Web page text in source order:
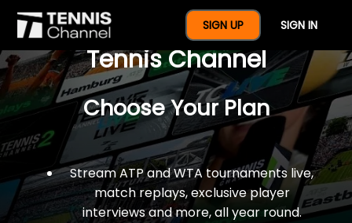
SIGN UP SIGN IN
$77 For A Full Year Of
Tennis Channel
Choose Your Plan
Stream ATP and WTA tournaments live,
match replays, exclusive player
interviews and more, all year round.